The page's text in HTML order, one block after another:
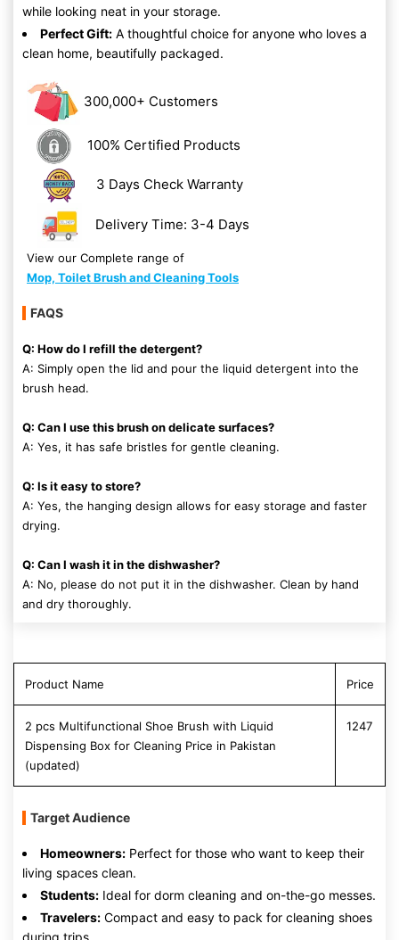
while looking neat in your storage.
Perfect Gift: A thoughtful choice for anyone who loves a
clean home, beautifully packaged.
300,000+ Customers
100% Certified Products
3 Days Check Warranty
Delivery Time: 3-4 Days
View our Complete range of
Mop, Toilet Brush and Cleaning Tools
FAQS
Q: How do I refill the detergent?
A: Simply open the lid and pour the liquid detergent into the
brush head.
Q: Can I use this brush on delicate surfaces?
A: Yes, it has safe bristles for gentle cleaning.
Q: Is it easy to store?
A: Yes, the hanging design allows for easy storage and faster
drying.
Q: Can I wash it in the dishwasher?
A: No, please do not put it in the dishwasher. Clean by hand
and dry thoroughly.
Product Name Price
2 pcs Multifunctional Shoe Brush with Liquid
Dispensing Box for Cleaning Price in Pakistan
(updated)
1247
Target Audience
Homeowners: Perfect for those who want to keep their
living spaces clean.
Students: Ideal for dorm cleaning and on-the-go messes.
Travelers: Compact and easy to pack for cleaning shoes
during trips.